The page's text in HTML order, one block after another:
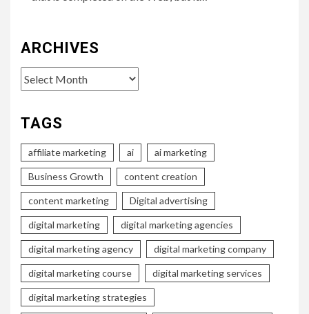
ARCHIVES
Archives
TAGS
affiliate marketing ai ai marketing
Business Growth content creation
content marketing Digital advertising
digital marketing digital marketing agencies
digital marketing agency digital marketing company
digital marketing course digital marketing services
digital marketing strategies